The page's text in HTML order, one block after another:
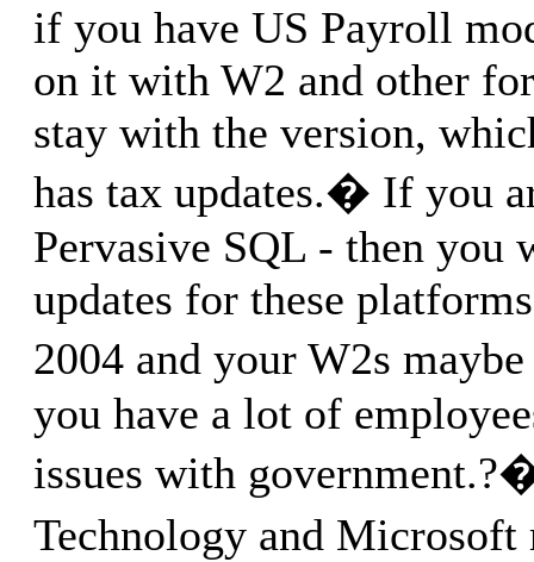
if you have US Payroll
on it with W2 and other
stay with the version,
has tax updates.� If you
Pervasive SQL - then you
updates for these
2004 and your W2s
you have a lot of
issues with
Technology and